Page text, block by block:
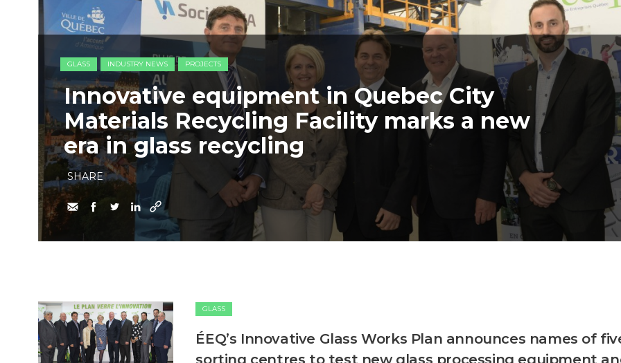
GLASS INDUSTRY NEWS PROJECTS
Innovative equipment in Quebec City
Materials Recycling Facility marks a new
era in glass recycling
SHARE
GLASS
ÉEQ’s Innovative Glass Works Plan announces names of